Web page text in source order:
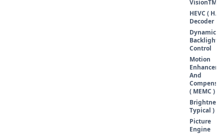
VisionTM
HEVC (
Decoder
Dynamic
Backlight
Control
Motion
And
( MEMC )
Brightness
Typical )
Picture
Engine